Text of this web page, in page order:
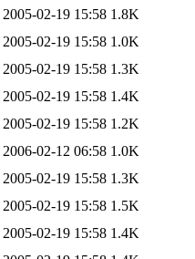
2005-02-19 15:58 1.8K
2005-02-19 15:58 1.0K
2005-02-19 15:58 1.3K
2005-02-19 15:58 1.4K
2005-02-19 15:58 1.2K
2006-02-12 06:58 1.0K
2005-02-19 15:58 1.3K
2005-02-19 15:58 1.5K
2005-02-19 15:58 1.4K